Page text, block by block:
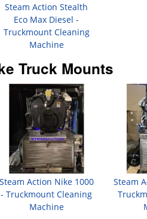
Steam Action Stealth
Eco Max Diesel -
Truckmount Cleaning
Machine
Truck Mounts
Steam Action Nike 1000
- Truckmount Cleaning
Machine
Steam